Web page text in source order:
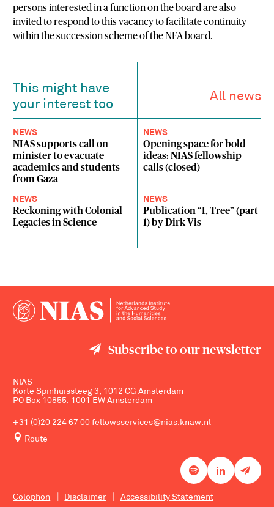
persons interested in a function on the board are also
invited to respond to this vacancy to facilitate continuity
within the succession scheme of the NFA board.
This might have
your interest too
All news
NEWS
NIAS supports call on
minister to evacuate
academics and students
from Gaza
NEWS
Opening space for bold
ideas: NIAS fellowship
calls (closed)
NEWS
Reckoning with Colonial
Legacies in Science
NEWS
Publication “I, Tree” (part
1) by Dirk Vis
Subscribe to our newsletter
NIAS
Korte Spinhuissteeg 3, 1012 CG Amsterdam
PO Box 10855, 1001 EW Amsterdam
+31 (0)20 224 67 00 fellowsservices@nias.knaw.nl
Route
Colophon Disclaimer Accessibility Statement